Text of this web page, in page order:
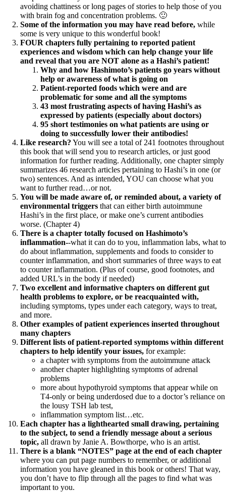
avoiding chattiness or long pages of stories to help those of you
with brain fog and concentration problems. 🙂
Some of the information you may have read before, while
some is very unique to this wonderful book!
FOUR chapters fully pertaining to reported patient
experiences and wisdom which can help change your life
and reveal that you are NOT alone as a Hashi’s patient!
Why and how Hashimoto’s patients go years without
help or awareness of what is going on
Patient-reported foods which were and are
problematic for some and all the symptoms
43 most frustrating aspects of having Hashi’s as
expressed by patients (especially about doctors)
95 short testimonies on what patients are using or
doing to successfully lower their antibodies!
Like research? You will see a total of 241 footnotes throughout
this book that will send you to research articles, or just good
information for further reading. Additionally, one chapter simply
summarizes 46 research articles pertaining to Hashi’s in one (or
two) sentences. And as intended, YOU can choose what you
want to further read…or not.
You will be made aware of, or reminded about, a variety of
environmental triggers that can either birth autoimmune
Hashi’s in the first place, or make one’s current antibodies
worse. (Chapter 4)
There is a chapter totally focused on Hashimoto’s
inflammation--what it can do to you, inflammation labs, what to
do about inflammation, supplements and foods to consider to
counter inflammation, and short summaries of three ways to eat
to counter inflammation. (Plus of course, good footnotes, and
added URL’s in the body if needed)
Two excellent and informative chapters on different gut
health problems to explore, or be reacquainted with,
including symptoms, types under each category, ways to treat,
and more.
Other examples of patient experiences inserted throughout
many chapters
Different lists of patient-reported symptoms within different
chapters to help identify your issues, for example:
a chapter with symptoms from the autoimmune attack
another chapter highlighting symptoms of adrenal
problems
more about hypothyroid symptoms that appear while on
T4-only or being underdosed due to a doctor’s reliance on
the lousy TSH lab test,
inflammation symptom list…etc.
Each chapter has a lighthearted small drawing, pertaining
to the subject, to send a friendly message about a serious
topic, all drawn by Janie A. Bowthorpe, who is an artist.
There is a blank “NOTES” page at the end of each chapter
where you can put page numbers to remember, or additional
information you have gleaned in this book or others! That way,
you don’t have to flip through all the pages to find what was
important to you.